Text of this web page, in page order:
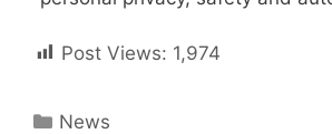
Post Views: 1,974
Categories
News